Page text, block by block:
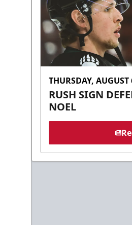
THURSDAY, AUGUST
RUSH SIGN
NOEL